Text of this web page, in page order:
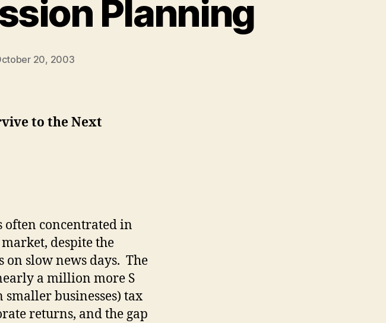
Planning
20, 2003
to the Next
often concentrated in
despite the
slow news days. The
a million more S
businesses) tax
returns, and the gap